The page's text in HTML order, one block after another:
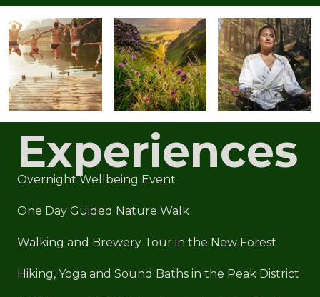
Experiences
Overnight Wellbeing Event
One Day Guided Nature Walk
Walking and Brewery Tour in the New Forest
Hiking, Yoga and Sound Baths in the Peak District